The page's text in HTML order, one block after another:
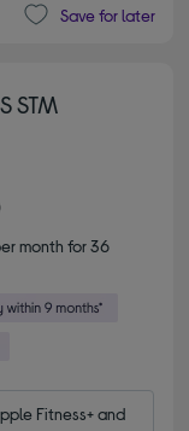
Save for later
STM
month for 36
Fitness+ and